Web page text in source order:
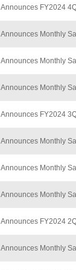
Announces FY2024
Announces Monthly
Announces Monthly
Announces Monthly
Announces FY2024
Announces Monthly
Announces Monthly
Announces Monthly
Announces FY2024
Announces Monthly